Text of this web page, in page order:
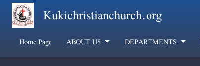
Skip to main contentKukichristianchurch.org
Home Page ABOUT US DEPARTMENTS